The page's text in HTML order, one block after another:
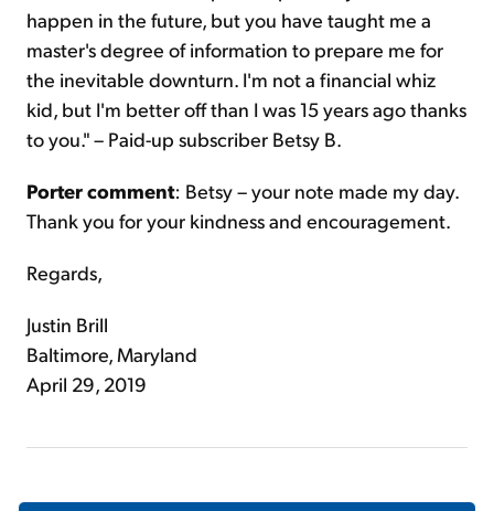
happen in the future, but you have taught me a
master's degree of information to prepare me for
the inevitable downturn. I'm not a financial whiz
kid, but I'm better off than I was 15 years ago thanks
to you." – Paid-up subscriber Betsy B.
Porter comment: Betsy – your note made my day.
Thank you for your kindness and encouragement.
Regards,
Justin Brill
Baltimore, Maryland
April 29, 2019